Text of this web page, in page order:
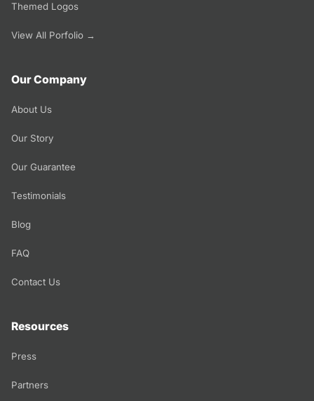
Themed Logos
View All Porfolio →
Our Company
About Us
Our Story
Our Guarantee
Testimonials
Blog
FAQ
Contact Us
Resources
Press
Partners